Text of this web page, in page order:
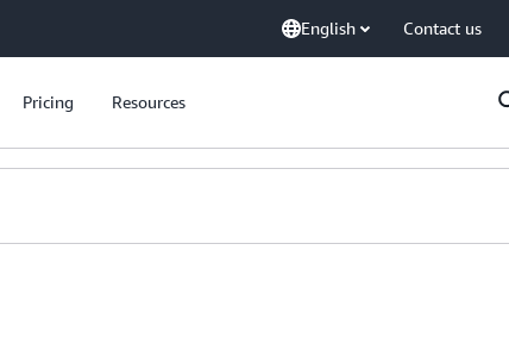
English Contact us
Pricing Resources